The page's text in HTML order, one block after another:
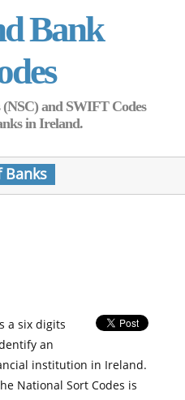
Bank
and SWIFT Codes
in Ireland.
Banks
a six digits
an
institution in Ireland.
National Sort Codes is